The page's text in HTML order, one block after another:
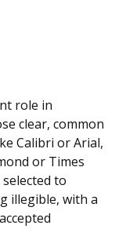
role in
clear, common
Calibri or Arial,
or Times
to
illegible, with a